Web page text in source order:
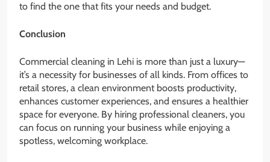
to find the one that fits your needs and budget.
Conclusion
Commercial cleaning in Lehi is more than just a luxury—
it’s a necessity for businesses of all kinds. From offices to
retail stores, a clean environment boosts productivity,
enhances customer experiences, and ensures a healthier
space for everyone. By hiring professional cleaners, you
can focus on running your business while enjoying a
spotless, welcoming workplace.